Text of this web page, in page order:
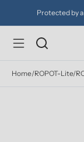
Protected by
Home/ROPOT-Lite/